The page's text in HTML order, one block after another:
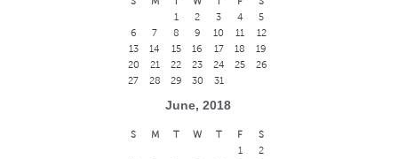
1
2 3 4
5
6
7 8 9 10 11
12
13
14 15 16 17 18
19
20
21 22 23 24 25
26
27
28 29 30 31
June, 2018
S M T W T F
S
1
2